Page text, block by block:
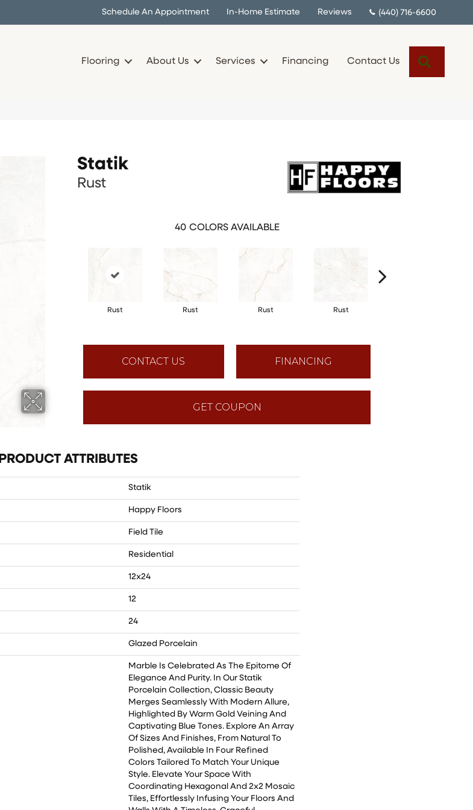
Schedule An Appointment In-Home Estimate Reviews (440) 716-6600
Flooring About Us Services Financing Contact Us
Statik
Rust
40 COLORS AVAILABLE
Rust Rust Rust Rust
CONTACT US FINANCING
GET COUPON
PRODUCT ATTRIBUTES
Statik
Happy Floors
Field Tile
Residential
12x24
12
24
Glazed Porcelain
Marble Is Celebrated As The Epitome Of
Elegance And Purity. In Our Statik
Porcelain Collection, Classic Beauty
Merges Seamlessly With Modern Allure,
Highlighted By Warm Gold Veining And
Captivating Blue Tones. Explore An Array
Of Sizes And Finishes, From Natural To
Polished, Available In Four Refined
Colors Tailored To Match Your Unique
Style. Elevate Your Space With
Coordinating Hexagonal And 2x2 Mosaic
Tiles, Effortlessly Infusing Your Floors And